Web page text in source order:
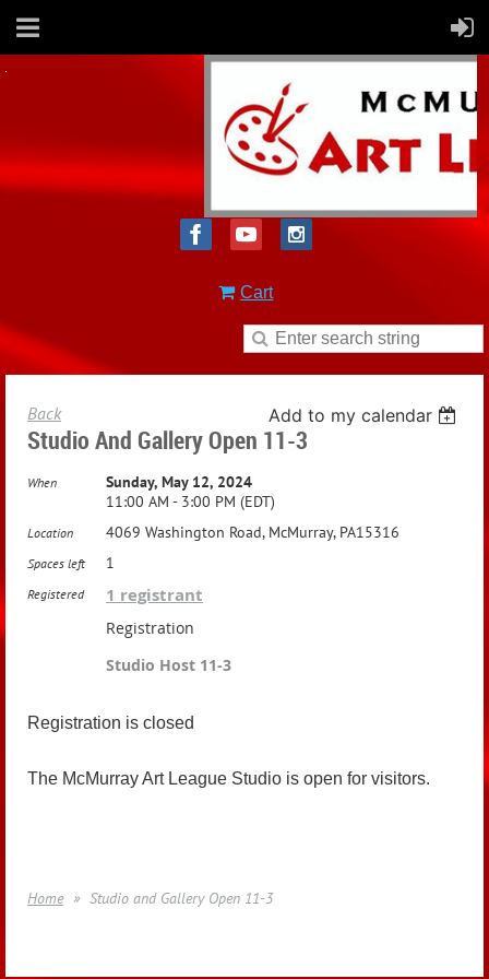
Cart
Back Add to my calendar
Studio And Gallery Open 11-3
When
Sunday, May 12, 2024
11:00 AM - 3:00 PM (EDT)
Location 4069 Washington Road, McMurray, PA15316
Spaces left 1
Registered 1 registrant
Registration
Studio Host 11-3
Registration is closed
The McMurray Art League Studio is open for visitors.
Home Studio and Gallery Open 11-3